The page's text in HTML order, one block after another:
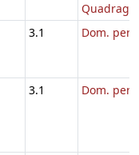
3.1 Dom. per
3.1 Dom. per